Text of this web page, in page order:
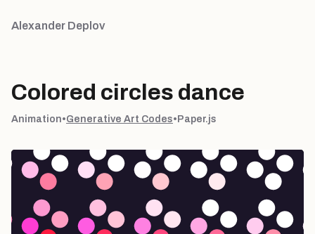
Alexander Deplov
Colored circles dance
Animation•Generative Art Codes• Paper.js